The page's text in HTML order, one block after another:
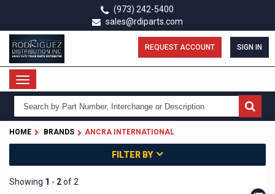
main
content
(973) 242-5400
sales@rdiparts.com
REQUEST ACCOUNT SIGN IN
Toggle
navigation
HOME BRANDS ANCRA INTERNATIONAL
FILTER BY
Showing 1 - 2of 2